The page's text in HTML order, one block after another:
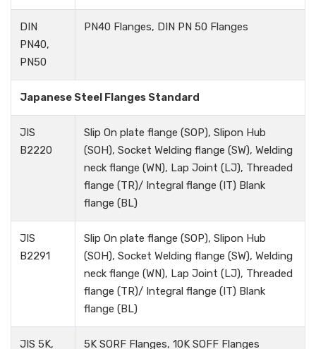
DIN
PN40,
PN50
PN40 Flanges, DIN PN 50 Flanges
Japanese Steel Flanges Standard
JIS
B2220
Slip On plate flange (SOP), Slipon Hub
(SOH), Socket Welding flange (SW), Welding
neck flange (WN), Lap Joint (LJ), Threaded
flange (TR)/ Integral flange (IT) Blank
flange (BL)
JIS
B2291
Slip On plate flange (SOP), Slipon Hub
(SOH), Socket Welding flange (SW), Welding
neck flange (WN), Lap Joint (LJ), Threaded
flange (TR)/ Integral flange (IT) Blank
flange (BL)
JIS 5K, 5K SORF Flanges, 10K SOFF Flanges